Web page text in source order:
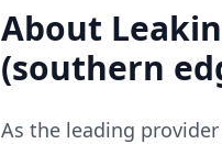
About
(southern
As the leading